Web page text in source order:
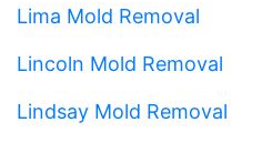
Lima Mold Removal
Lincoln Mold Removal
Lindsay Mold Removal